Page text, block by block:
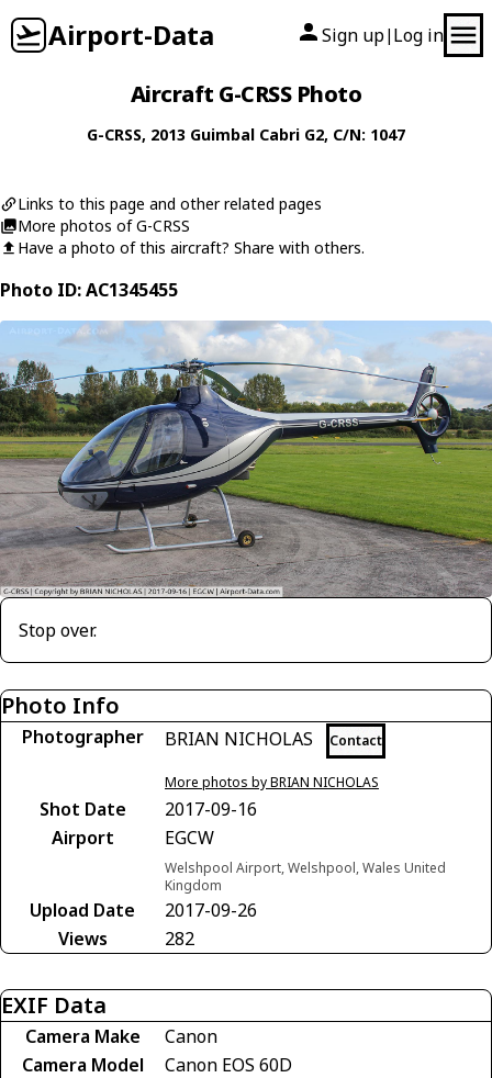
Airport-Data Sign up| Log in
Aircraft G-CRSS Photo
G-CRSS, 2013 Guimbal Cabri G2, C/N: 1047
Links to this page and other related pages
More photos of G-CRSS
Have a photo of this aircraft? Share with others.
Photo ID: AC1345455
Stop over.
Photo Info
Photographer BRIAN NICHOLAS Contact
More photos by BRIAN NICHOLAS
Shot Date
2017-09-16
Airport
EGCW
Welshpool Airport, Welshpool, Wales United
Kingdom
Upload Date
2017-09-26
Views
282
EXIF Data
Camera Make
Canon
Camera Model
Canon EOS 60D